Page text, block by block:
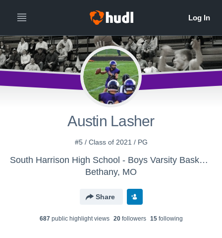
Austin Lasher
#5 / Class of 2021 / PG
South Harrison High School - Boys Varsity Basketball
Bethany, MO
Share
687public highlight views 20followers 15following